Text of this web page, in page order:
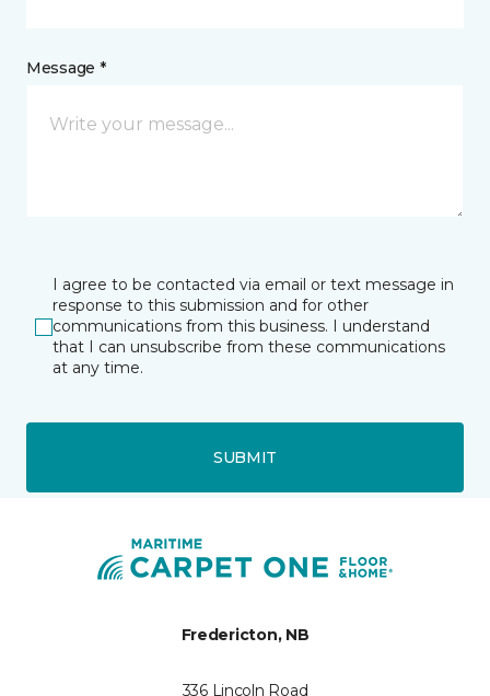
Message *
I agree to be contacted via email or text message in
response to this submission and for other
communications from this business. I understand
that I can unsubscribe from these communications
at any time.
SUBMIT
Fredericton, NB
336 Lincoln Road